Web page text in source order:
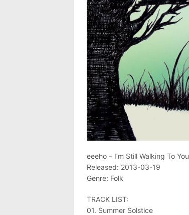
eeeho – I’m Still Walking To You
Released: 2013-03-19
Genre: Folk
TRACK LIST:
01. Summer Solstice